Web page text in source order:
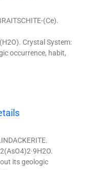
(Ce).
Crystal System:
occurrence, habit,
its geologic